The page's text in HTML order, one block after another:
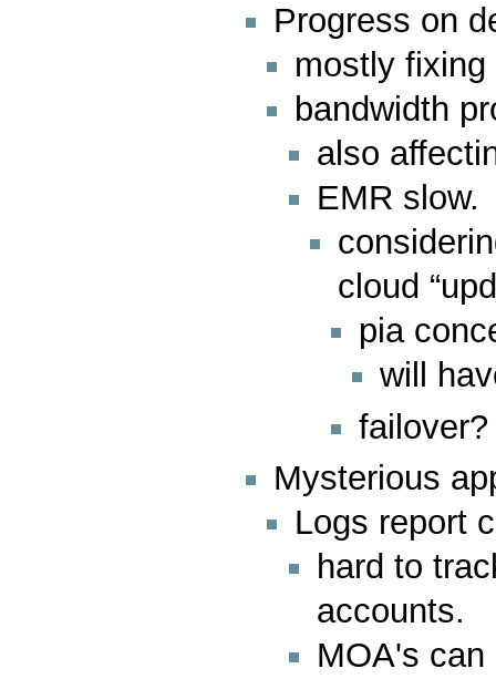
Progress on
mostly
bandwidth
also
EMR slow.
cloud
pia
will
Mysterious
Logs report
hard to
accounts.
MOA's